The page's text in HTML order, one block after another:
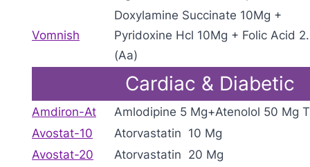
Vomnish
Doxylamine Succinate 10Mg +
Pyridoxine Hcl 10Mg + Folic Acid
(Aa)
Cardiac & Diabetic
Amdiron-At
Amlodipine 5 Mg+Atenolol 50 Mg
Avostat-10
Atorvastatin 10 Mg
Avostat-20
Atorvastatin 20 Mg